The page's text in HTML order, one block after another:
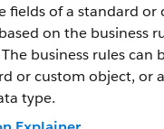
fields of a standard or
on the business
business rules can
or custom object, or
type.